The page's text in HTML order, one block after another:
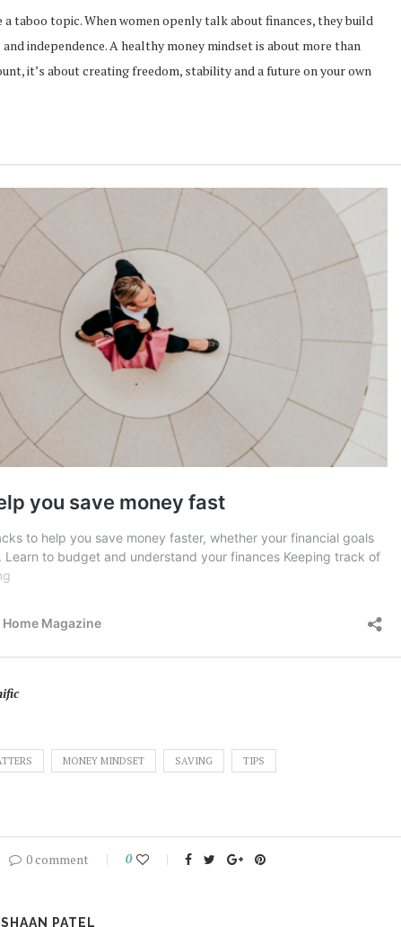
a taboo topic. When women openly talk about finances, they build
independence. A healthy money mindset is about more than
it’s about creating freedom, stability and a future on your own
MONEY MINDSET SAVING TIPS
0 comment 0
PATEL